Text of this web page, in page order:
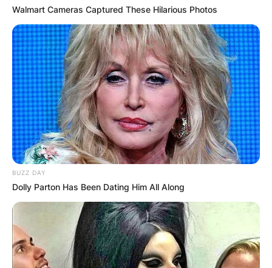
Walmart Cameras Captured These Hilarious Photos
BUZZ DAY
Dolly Parton Has Been Dating Him All Along